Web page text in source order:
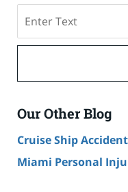
Our Other Blog
Cruise Ship
Miami Personal